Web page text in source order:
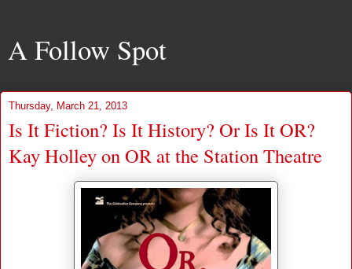
A Follow Spot
Thursday, March 21, 2013
Is It Fiction? Is It History? Or Is It OR?
Kay Holley on OR at the Station Theatre